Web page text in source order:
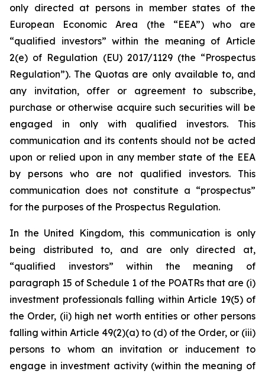
only directed at persons in member states of the
European Economic Area (the “EEA”) who are
“qualified investors” within the meaning of Article
2(e) of Regulation (EU) 2017/1129 (the “Prospectus
Regulation”). The Quotas are only available to, and
any invitation, offer or agreement to subscribe,
purchase or otherwise acquire such securities will be
engaged in only with qualified investors. This
communication and its contents should not be acted
upon or relied upon in any member state of the EEA
by persons who are not qualified investors. This
communication does not constitute a “prospectus”
for the purposes of the Prospectus Regulation.
In the United Kingdom, this communication is only
being distributed to, and are only directed at,
“qualified investors” within the meaning of
paragraph 15 of Schedule 1 of the POATRs that are (i)
investment professionals falling within Article 19(5) of
the Order, (ii) high net worth entities or other persons
falling within Article 49(2)(a) to (d) of the Order, or (iii)
persons to whom an invitation or inducement to
engage in investment activity (within the meaning of